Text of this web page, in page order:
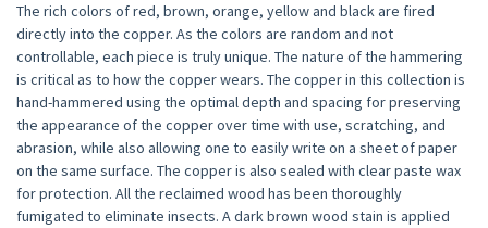
The rich colors of red, brown, orange, yellow and black are fired
directly into the copper. As the colors are random and not
controllable, each piece is truly unique. The nature of the hammering
is critical as to how the copper wears. The copper in this collection is
hand-hammered using the optimal depth and spacing for preserving
the appearance of the copper over time with use, scratching, and
abrasion, while also allowing one to easily write on a sheet of paper
on the same surface. The copper is also sealed with clear paste wax
for protection. All the reclaimed wood has been thoroughly
fumigated to eliminate insects. A dark brown wood stain is applied